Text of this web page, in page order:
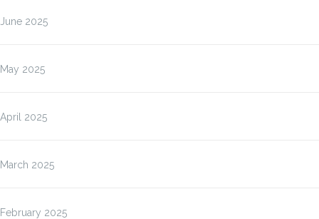
June 2025
May 2025
April 2025
March 2025
February 2025